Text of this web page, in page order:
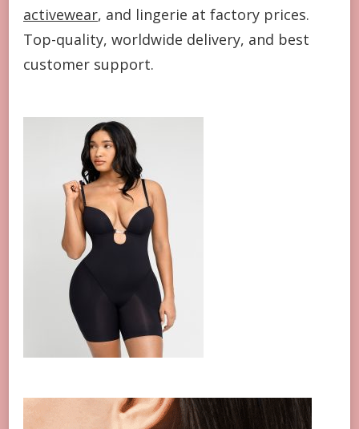
activewear, and lingerie at factory prices.
Top-quality, worldwide delivery, and best
customer support.